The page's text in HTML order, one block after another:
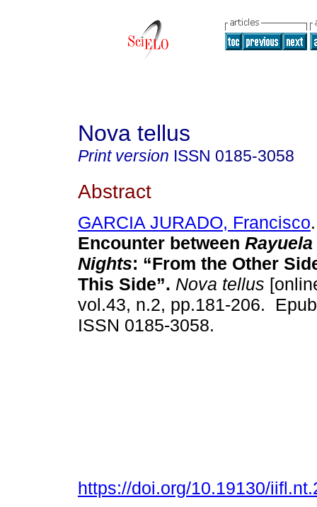
Nova tellus
Print version ISSN 0185-3058
Abstract
GARCIA JURADO, Francisco.
Encounter between Rayuela
Nights: “From the Other
This Side”. Nova tellus
vol.43, n.2, pp.181-206.
ISSN 0185-3058.
https://doi.org/10.19130/